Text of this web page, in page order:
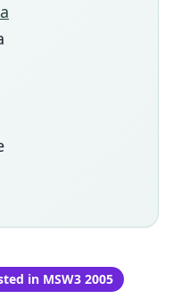
in MSW3 2005